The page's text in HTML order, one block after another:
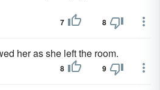
7 8
her as she left the room.
8 9